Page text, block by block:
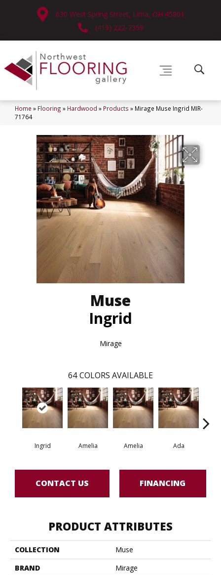
630 West Spring Street, Lima, OH 45801
(419) 222-7359
Home » Flooring » Hardwood » Products » Mirage Muse Ingrid MIR-
71764
Muse
Ingrid
Mirage
64 COLORS AVAILABLE
Ingrid Amelia Amelia Ada
CONTACT US FINANCING
PRODUCT ATTRIBUTES
COLLECTION
Muse
BRAND
Mirage